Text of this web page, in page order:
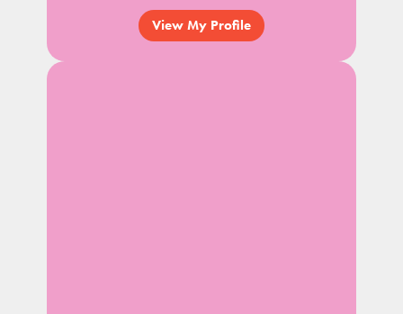
View My Profile